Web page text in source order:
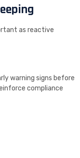
as reactive
warning signs before
compliance